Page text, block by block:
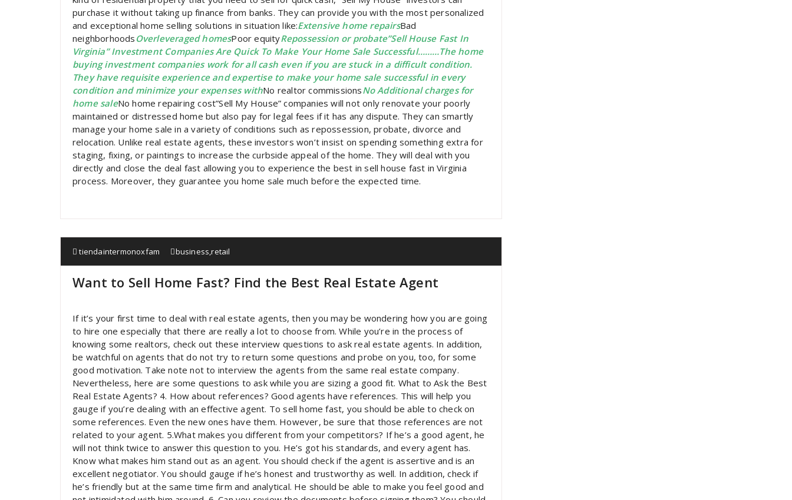
purchase it without taking up finance from banks. They can provide you with the most personalized
and exceptional home selling solutions in situation like:Extensive home repairsBad
neighborhoods Overleveraged homesPoor equityRepossession or probate”Sell House Fast In
Virginia” Investment Companies Are Quick To Make Your Home Sale Successful………The home
buying investment companies work for all cash even if you are stuck in a difficult condition.
They have requisite experience and expertise to make your home sale successful in every
condition and minimize your expenses withNo realtor commissionsNo Additional charges for
home saleNo home repairing cost”Sell My House” companies will not only renovate your poorly
maintained or distressed home but also pay for legal fees if it has any dispute. They can smartly
manage your home sale in a variety of conditions such as repossession, probate, divorce and
relocation. Unlike real estate agents, these investors won’t insist on spending something extra for
staging, fixing, or paintings to increase the curbside appeal of the home. They will deal with you
directly and close the deal fast allowing you to experience the best in sell house fast in Virginia
process. Moreover, they guarantee you home sale much before the expected time.
tiendaintermonoxfam business,retail
Want to Sell Home Fast? Find the Best Real Estate Agent
If it’s your first time to deal with real estate agents, then you may be wondering how you are going
to hire one especially that there are really a lot to choose from. While you’re in the process of
knowing some realtors, check out these interview questions to ask real estate agents. In addition,
be watchful on agents that do not try to return some questions and probe on you, too, for some
good motivation. Take note not to interview the agents from the same real estate company.
Nevertheless, here are some questions to ask while you are sizing a good fit. What to Ask the Best
Real Estate Agents? 4. How about references? Good agents have references. This will help you
gauge if you’re dealing with an effective agent. To sell home fast, you should be able to check on
some references. Even the new ones have them. However, be sure that those references are not
related to your agent. 5.What makes you different from your competitors? If he’s a good agent, he
will not think twice to answer this question to you. He’s got his standards, and every agent has.
Know what makes him stand out as an agent. You should check if the agent is assertive and is an
excellent negotiator. You should gauge if he’s honest and trustworthy as well. In addition, check if
he’s friendly but at the same time firm and analytical. He should be able to make you feel good and